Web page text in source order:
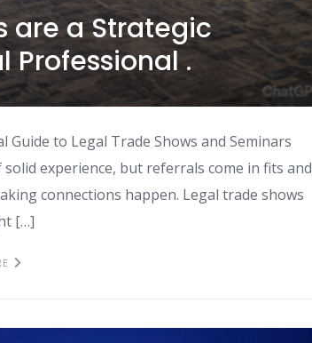
are a Strategic
Professional .
to Legal Trade Shows and Seminars
experience, but referrals come in fits and
connections happen. Legal trade shows
[…]